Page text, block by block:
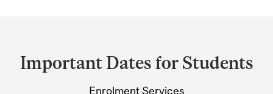
and
University
Important Dates for Students
Enrolment Services